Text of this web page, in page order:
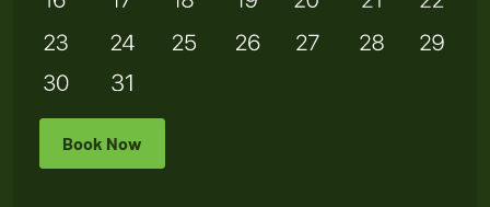
Book Now